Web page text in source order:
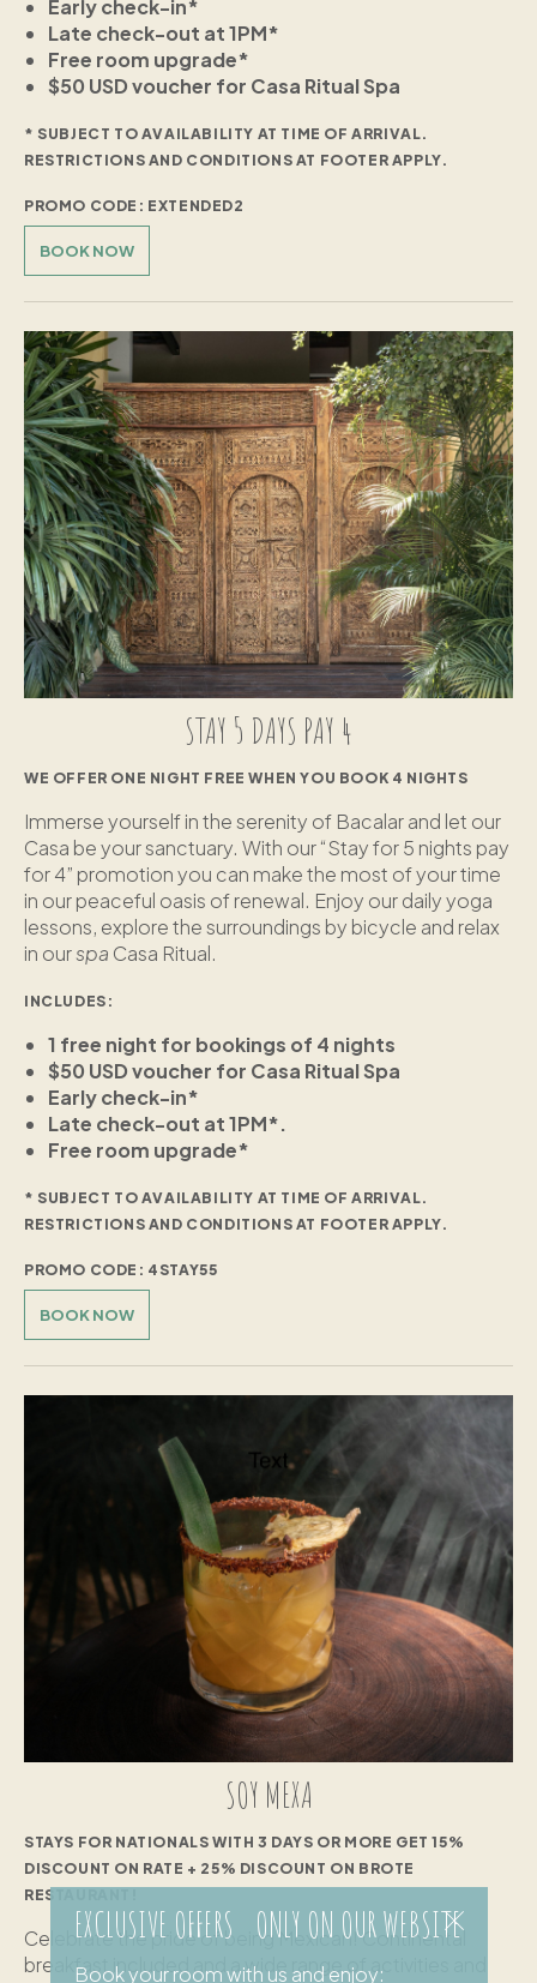
Early check-in*
Late check-out at 1PM*
Free room upgrade*
$50 USD voucher for Casa Ritual Spa
* SUBJECT TO AVAILABILITY AT TIME OF ARRIVAL.
RESTRICTIONS AND CONDITIONS AT FOOTER APPLY.
PROMO CODE: EXTENDED2
BOOK NOW
STAY 5 DAYS PAY 4
WE OFFER ONE NIGHT FREE WHEN YOU BOOK 4 NIGHTS
Immerse yourself in the serenity of Bacalar and let our
Casa be your sanctuary. With our “Stay for 5 nights pay
for 4” promotion you can make the most of your time
in our peaceful oasis of renewal. Enjoy our daily yoga
lessons, explore the surroundings by bicycle and relax
in ourspa Casa Ritual.
INCLUDES:
1 free night for bookings of 4 nights
$50 USD voucher for Casa Ritual Spa
Early check-in*
Late check-out at 1PM*.
Free room upgrade*
* SUBJECT TO AVAILABILITY AT TIME OF ARRIVAL.
RESTRICTIONS AND CONDITIONS AT FOOTER APPLY.
PROMO CODE: 4STAY55
BOOK NOW
SOY MEXA
STAYS FOR NATIONALS WITH 3 DAYS OR MORE GET 15%
DISCOUNT ON RATE + 25% DISCOUNT ON BROTE
RESTAURANT!
Celebrate the pride of being Mexican! Continental
breakfast included and a wide range of activities and
EXCLUSIVE OFFERS ONLY ON OUR WEBSITE
Book your room with us and enjoy: